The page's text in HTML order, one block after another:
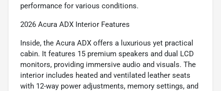
performance for various conditions.
2026 Acura ADX Interior Features
Inside, the Acura ADX offers a luxurious yet practical
cabin. It features 15 premium speakers and dual LCD
monitors, providing immersive audio and visuals. The
interior includes heated and ventilated leather seats
with 12-way power adjustments, memory settings, and